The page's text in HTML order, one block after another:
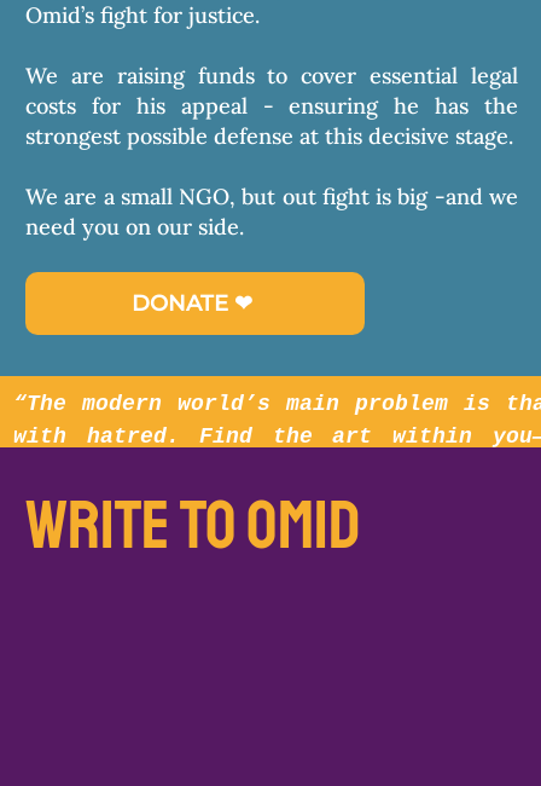
Omid’s fight for justice.
We are raising funds to cover essential legal
costs for his appeal - ensuring he has the
strongest possible defense at this decisive stage.
We are a small NGO, but out fight is big -and we
need you on our side.
DONATE ❤︎⁠
“The modern world’s main problem is
with hatred. Find the art within
write to omid